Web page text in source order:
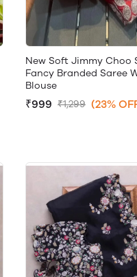
New Soft Jimmy Choo
Fancy Branded Saree
Blouse
₹999 ₹1,299 (23%